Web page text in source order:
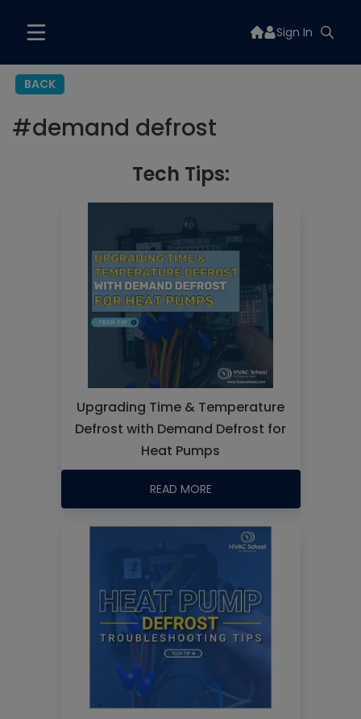
Sign In
BACK
#demand defrost
Tech Tips:
Upgrading Time & Temperature
Defrost with Demand Defrost for
Heat Pumps
READ MORE